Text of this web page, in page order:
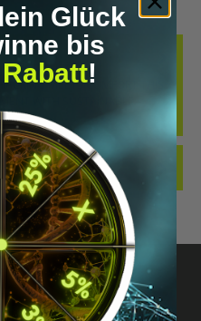
MEETS COMFORT THIS
WITH SUSTAINABLE
Glück
bis
!